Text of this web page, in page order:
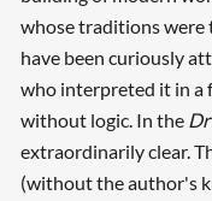
whose traditions were
have been curiously
who interpreted it in a
without logic. In the
extraordinarily clear.
(without the author's